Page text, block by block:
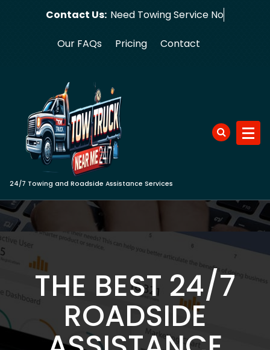
Contact Us: Need Towin
Our FAQs Pricing Contact
24/7 Towing and Roadside Assistance Services
THE BEST 24/7
ROADSIDE